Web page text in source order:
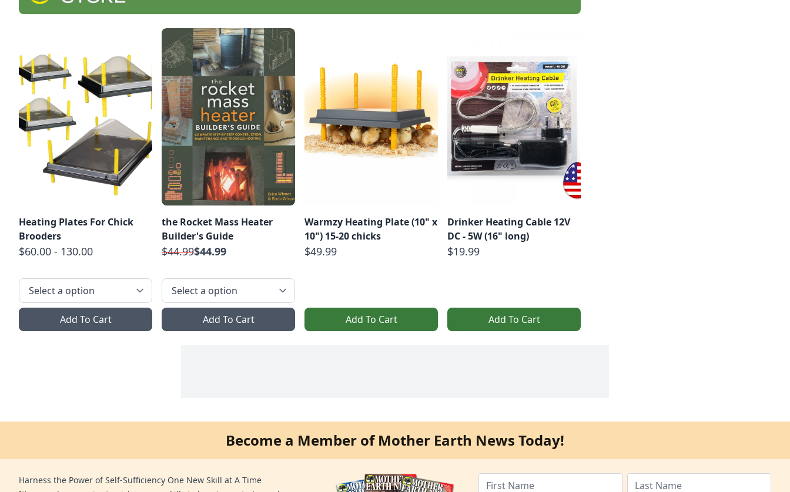
Heating Plates For Chick
Brooders
$60.00 - 130.00
Add To Cart
the Rocket Mass Heater
Builder's Guide
$44.99$44.99
Add To Cart
Warmzy Heating Plate (10" x
10") 15-20 chicks
$49.99
Add To Cart
Drinker Heating Cable 12V
DC - 5W (16" long)
$19.99
Add To Cart
Become a Member of Mother Earth News Today!
Harness the Power of Self-Sufficiency One New Skill at A Time